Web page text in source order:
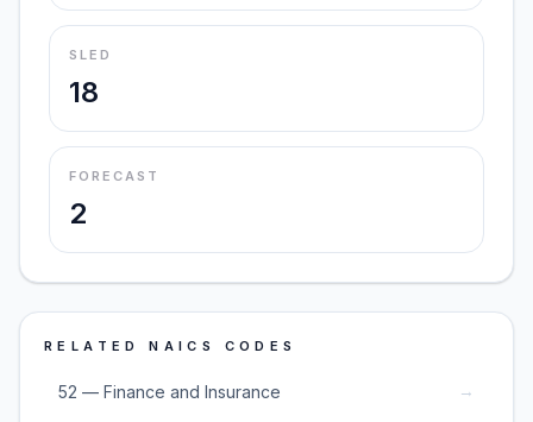
SLED
18
FORECAST
2
RELATED NAICS CODES
52 — Finance and Insurance →